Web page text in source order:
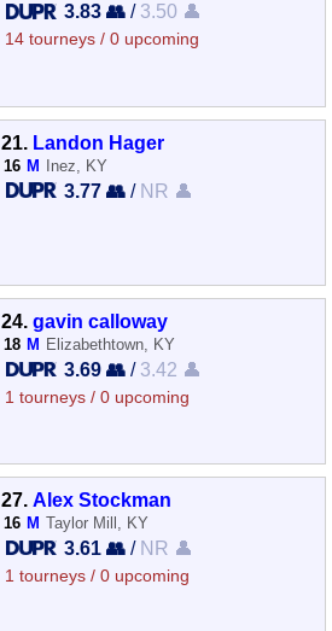
3.83 👥/ 3.50 👤
14 tourneys / 0 upcoming
21. Landon Hager
16 M Inez, KY
3.77 👥/ NR 👤
24.gavin calloway
18 M Elizabethtown, KY
3.69 👥/ 3.42 👤
1 tourneys / 0 upcoming
27.Alex Stockman
16 M Taylor Mill, KY
3.61 👥/ NR 👤
1 tourneys / 0 upcoming